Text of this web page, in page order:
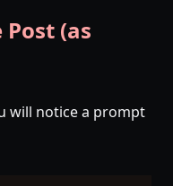
(as
will notice a prompt